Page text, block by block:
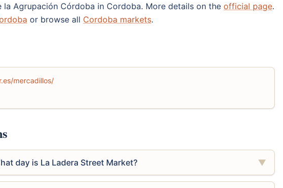
Agrupación Córdoba in Cordoba. More details on the official page.
or browse all Cordoba markets.
mercadillos/
day is La Ladera Street Market? ▼